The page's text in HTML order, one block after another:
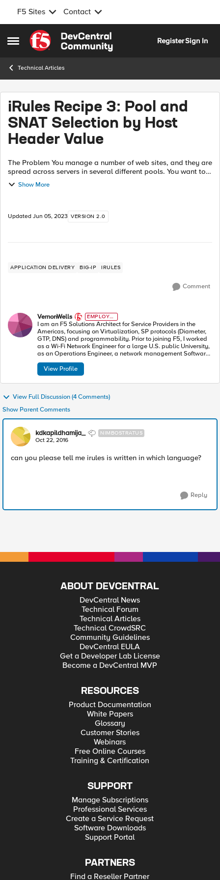
F5 Sites Contact
Open Side Menu
Skip to content
RegisterSign In
Technical Articles
iRules Recipe 3: Pool and
SNAT Selection by Host
Header Value
The Problem You manage a number of web sites, and they are
spread across servers in several different pools. You want to
use a single public IP for all of these, so you need to make a
pool selecti...
Show More
Updated Jun 05, 2023 VERSION 2.0
APPLICATION DELIVERY BIG-IP IRULES
Comment
VernonWells
EMPLOYE
E
I am an F5 Solutions Architect for Service Providers in the
Americas, focusing on Virtualization, SP protocols (Diameter,
GTP, DNS) and programmability. Prior to joining F5, I worked
as a Wi-Fi Network Engineer for a large U.S. public University,
as an Operations Engineer, a network management Software
Engineer, and as a Technical Trainer.
View Profile
View Full Discussion (4 Comments)
Show Parent Comments
kdkapildhamija_ NIMBOSTRATUS
Oct 22, 2016
can you please tell me irules is written in which language?
Reply
ABOUT DEVCENTRAL
DevCentral News
Technical Forum
Technical Articles
Technical CrowdSRC
Community Guidelines
DevCentral EULA
Get a Developer Lab License
Become a DevCentral MVP
RESOURCES
Product Documentation
White Papers
Glossary
Customer Stories
Webinars
Free Online Courses
Training & Certification
SUPPORT
Manage Subscriptions
Professional Services
Create a Service Request
Software Downloads
Support Portal
PARTNERS
Find a Reseller Partner